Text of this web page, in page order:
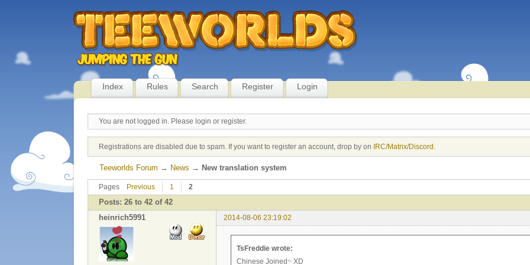
Index Rules Search Register Login
You are not logged in. Please login or register.
Registrations are disabled due to spam. If you want to register an account, drop by on IRC/Matrix/Discord
Teeworlds Forum → News → New translation system
Pages Previous 1 2
Posts: 26 to 42 of 42
heinrich5991
2014-08-06 23:19:02
TsFreddie wrote:
Chinese Joined~ XD